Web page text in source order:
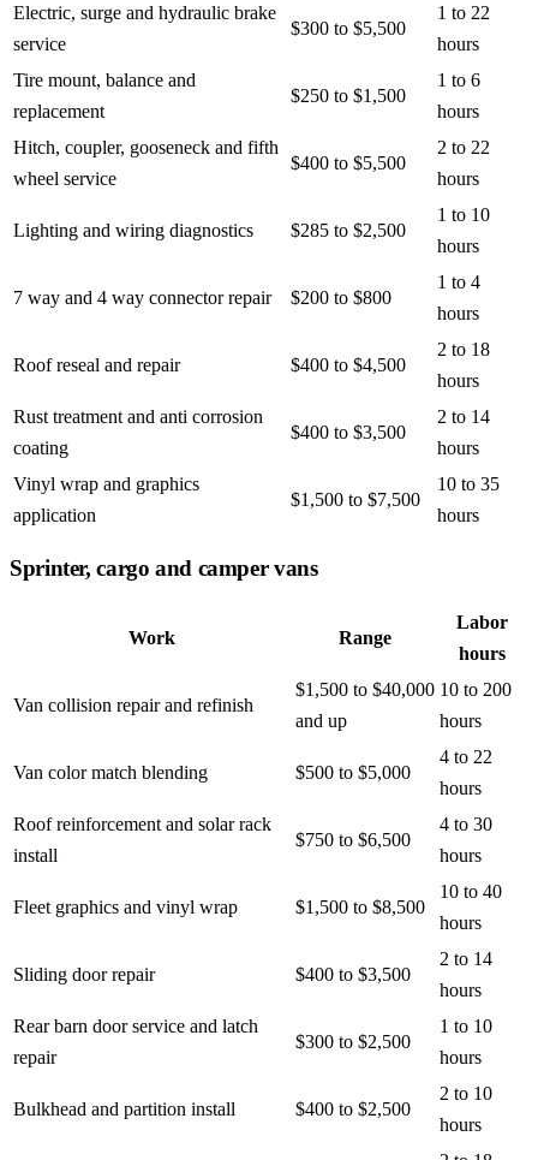
Electric, surge and hydraulic brake
service
$300 to $5,500
1 to 22
hours
Tire mount, balance and
replacement
$250 to $1,500
1 to 6
hours
Hitch, coupler, gooseneck and fifth
wheel service
$400 to $5,500
2 to 22
hours
Lighting and wiring diagnostics $285 to $2,500
1 to 10
hours
7 way and 4 way connector repair $200 to $800
1 to 4
hours
Roof reseal and repair $400 to $4,500
2 to 18
hours
Rust treatment and anti corrosion
coating
$400 to $3,500
2 to 14
hours
Vinyl wrap and graphics
application
$1,500 to $7,500
10 to 35
hours
Sprinter, cargo and camper vans
Work Range
Labor
hours
Van collision repair and refinish
$1,500 to $40,000
and up
10 to 200
hours
Van color match blending $500 to $5,000
4 to 22
hours
Roof reinforcement and solar rack
install
$750 to $6,500
4 to 30
hours
Fleet graphics and vinyl wrap $1,500 to $8,500
10 to 40
hours
Sliding door repair $400 to $3,500
2 to 14
hours
Rear barn door service and latch
repair
$300 to $2,500
1 to 10
hours
Bulkhead and partition install $400 to $2,500
2 to 10
hours